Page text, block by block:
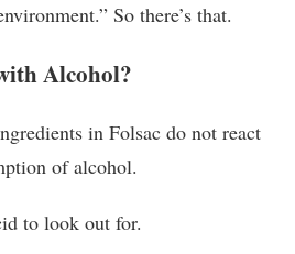
So there’s that.
Alcohol?
in Folsac do not react
of alcohol.
to look out for.